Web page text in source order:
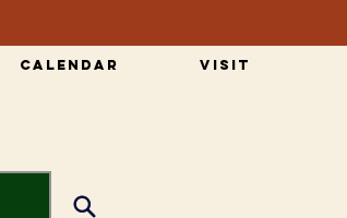
Calendar Visit